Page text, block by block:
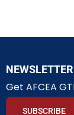
NEWSLETTER
Get AFCEA
SUBSCRIBE